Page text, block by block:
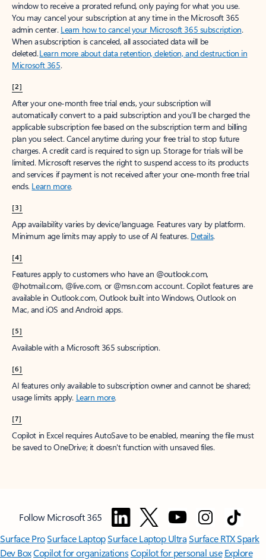
window to receive a prorated refund, only paying for what you use.
You may cancel your subscription at any time in the Microsoft 365
admin center. Learn how to cancel your Microsoft 365 subscription.
When a subscription is canceled, all associated data will be
deleted.Learn more about data retention, deletion, and destruction in
Microsoft 365.
[2]
After your one-month free trial ends, your subscription will
automatically convert to a paid subscription and you’ll be charged the
applicable subscription fee based on the subscription term and billing
plan you select. Cancel anytime during your free trial to stop future
charges. A credit card is required to sign up. Storage for trials will be
limited. Microsoft reserves the right to suspend access to its products
and services if payment is not received after your one-month free trial
ends. Learn more.
[3]
App availability varies by device/language. Features vary by platform.
Minimum age limits may apply to use of AI features. Details.
[4]
Features apply to customers who have an @outlook.com,
@hotmail.com, @live.com, or @msn.com account. Copilot features are
available in Outlook.com, Outlook built into Windows, Outlook on
Mac, and iOS and Android apps.
[5]
Available with a Microsoft 365 subscription.
[6]
AI features only available to subscription owner and cannot be shared;
usage limits apply. Learn more.
[7]
Copilot in Excel requires AutoSave to be enabled, meaning the file must
be saved to OneDrive; it doesn't function with unsaved files.
Follow Microsoft 365
Surface ProSurface LaptopSurface Laptop UltraSurface RTX Spark
Dev BoxCopilot for organizationsCopilot for personal use Explore